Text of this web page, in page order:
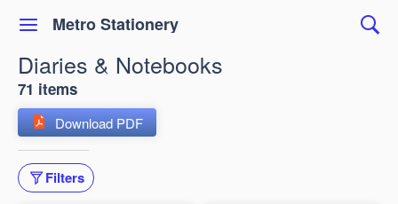
Metro Stationery
Diaries & Notebooks
71 items
Download PDF
Filters